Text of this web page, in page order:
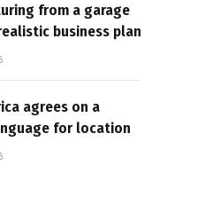
from a garage
business plan
agrees on a
for location